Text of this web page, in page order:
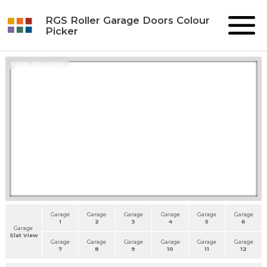
RGS Roller Garage Doors Colour
Picker
Roller Slats View
Garage
Slat View
Garage
1
Garage
2
Garage
3
Garage
4
Garage
5
Garage
6
Garage
7
Garage
8
Garage
9
Garage
10
Garage
11
Garage
12